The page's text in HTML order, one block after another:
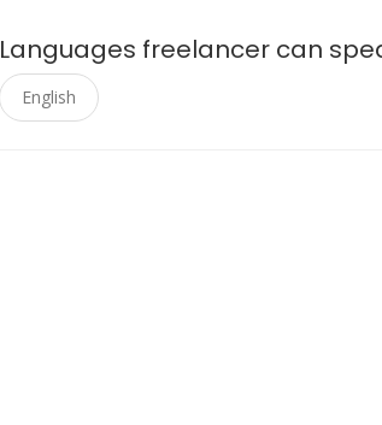
Languages freelancer can
English